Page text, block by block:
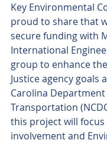
Key Environmental
proud to share that
secure funding with
International
group to enhance
Justice agency goals
Carolina
Transportation
this project will
involvement and